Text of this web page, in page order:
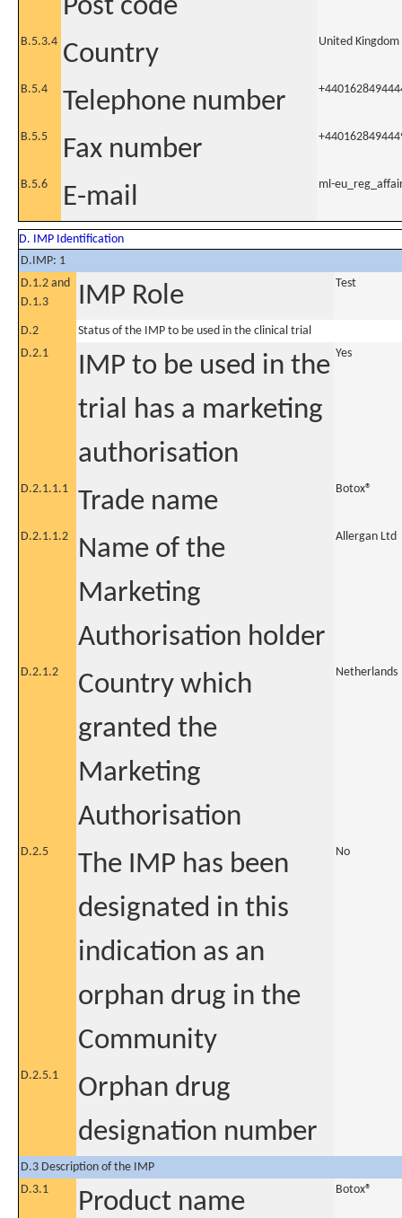
Post code
B.5.3.4 Country United Kingdom
B.5.4 Telephone number
B.5.5 Fax number
B.5.6 E-mail ml-
D. IMP Identification
D.IMP: 1
D.1.2 and
D.1.3
IMP Role Test
D.2
Status of the IMP to be used in the clinical trial
D.2.1
IMP to be used in the
trial has a marketing
authorisation
Yes
D.2.1.1.1 Trade name Botox®
D.2.1.1.2
Name of the
Marketing
Authorisation holder
Allergan Ltd
D.2.1.2
Country which
granted the
Marketing
Authorisation
Netherlands
D.2.5
The IMP has been
designated in this
indication as an
orphan drug in the
Community
No
D.2.5.1
Orphan drug
designation number
D.3 Description of the IMP
D.3.1
Product name Botox®